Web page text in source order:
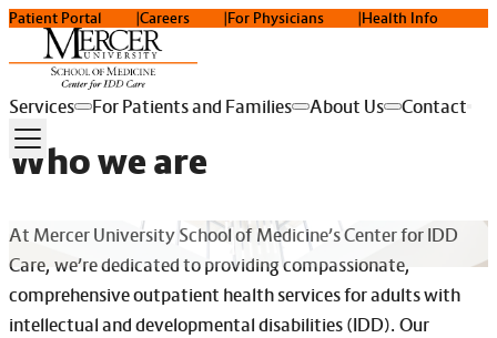
Patient Portal Careers For Physicians Health Info
Services For Patients and Families About Us Contact
Who we are
At Mercer University School of Medicine’s Center for IDD
Care, we’re dedicated to providing compassionate,
comprehensive outpatient health services for adults with
intellectual and developmental disabilities (IDD). Our